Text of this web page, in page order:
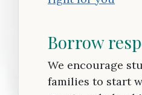
Borrow
We encourage
families to start